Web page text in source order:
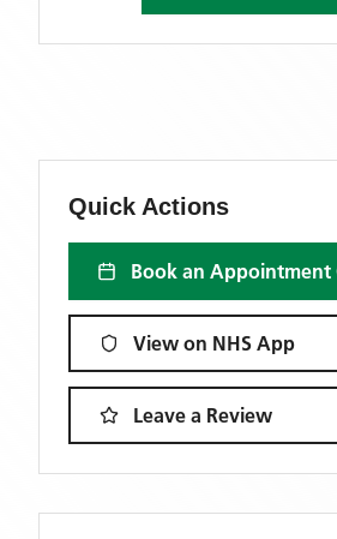
Quick Actions
Book an Appointment
View on NHS App
Leave a Review